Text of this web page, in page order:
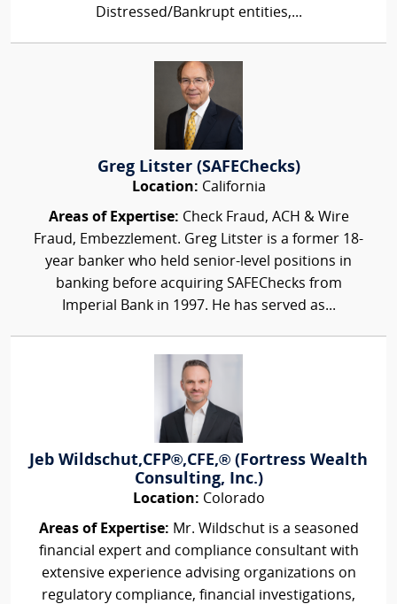
Distressed/Bankrupt entities,...
Greg Litster (SAFEChecks)
Location: California
Areas of Expertise: Check Fraud, ACH & Wire
Fraud, Embezzlement. Greg Litster is a former 18-
year banker who held senior-level positions in
banking before acquiring SAFEChecks from
Imperial Bank in 1997. He has served as...
Jeb Wildschut,CFP®,CFE,® (Fortress Wealth
Consulting, Inc.)
Location: Colorado
Areas of Expertise: Mr. Wildschut is a seasoned
financial expert and compliance consultant with
extensive experience advising organizations on
regulatory compliance, financial investigations,